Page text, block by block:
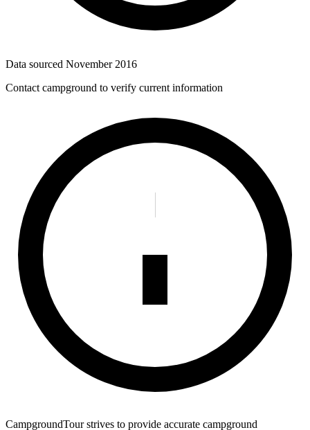
Data sourced November 2016
Contact campground to verify current information
CampgroundTour strives to provide accurate campground